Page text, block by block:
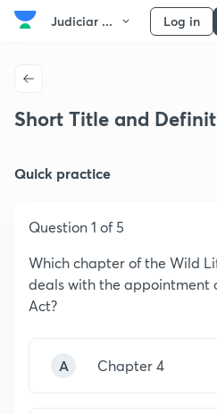
Judiciar ... Log in
Short Title and
Quick practice
Question 1 of 5
Which chapter of the Wild
deals with the appointment
Act?
A Chapter 4